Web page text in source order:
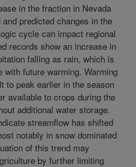
in the fraction in Nevada
predicted changes in the
cycle can impact regional
records show an increase in
falling as rain, which is
with future warming. Warming
to peak earlier in the season
available to crops during the
additional water storage.
streamflow has shifted
notably in snow dominated
of this trend may
by further limiting